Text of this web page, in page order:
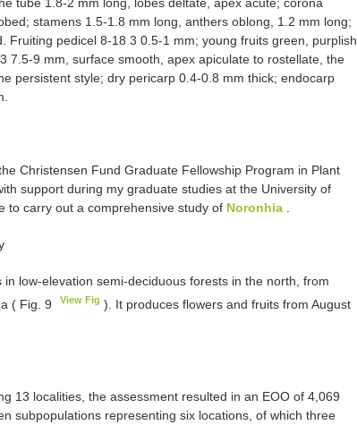
tube 1.8-2 mm long, lobes deltate, apex acute; corona
stamens 1.5-1.8 mm long, anthers oblong, 1.2 mm long;
Fruiting pedicel 8-18 3 0.5-1 mm; young fruits green, purplish
7.5-9 mm, surface smooth, apex apiculate to rostellate, the
persistent style; dry pericarp 0.4-0.8 mm thick; endocarp
Christensen Fund Graduate Fellowship Program in Plant
support during my graduate studies at the University of
to carry out a comprehensive study of Noronhia .
in low-elevation semi-deciduous forests in the north, from
( Fig. 9
View Fig ). It produces flowers and fruits from August
13 localities, the assessment resulted in an EOO of 4,069
subpopulations representing six locations, of which three